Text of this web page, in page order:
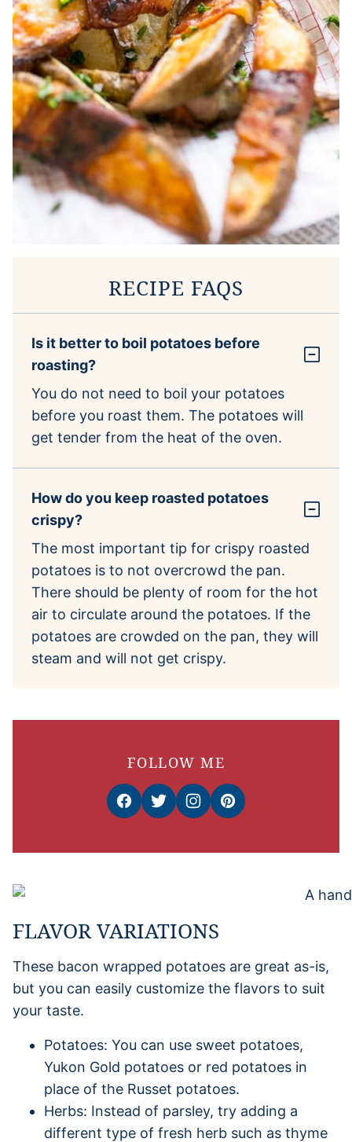
RECIPE FAQS
Is it better to boil potatoes before
roasting?
You do not need to boil your potatoes
before you roast them. The potatoes will
get tender from the heat of the oven.
How do you keep roasted potatoes
crispy?
The most important tip for crispy roasted
potatoes is to not overcrowd the pan.
There should be plenty of room for the hot
air to circulate around the potatoes. If the
potatoes are crowded on the pan, they will
steam and will not get crispy.
FOLLOW ME
FLAVOR VARIATIONS
These bacon wrapped potatoes are great as-is,
but you can easily customize the flavors to suit
your taste.
Potatoes: You can use sweet potatoes,
Yukon Gold potatoes or red potatoes in
place of the Russet potatoes.
Herbs: Instead of parsley, try adding a
different type of fresh herb such as thyme